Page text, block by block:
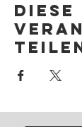
Diese